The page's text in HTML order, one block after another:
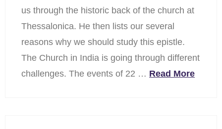
us through the historic back of the church at
Thessalonica. He then lists our several
reasons why we should study this epistle.
The Church in India is going through different
challenges. The events of 22 … Read More